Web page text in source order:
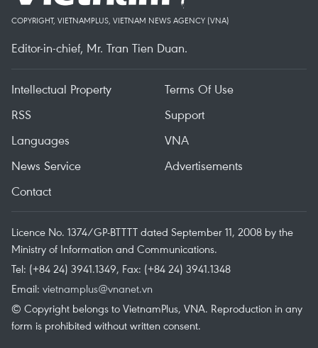
COPYRIGHT, VIETNAMPLUS, VIETNAM NEWS AGENCY (VNA)
Editor-in-chief, Mr. Tran Tien Duan.
Intellectual Property
Terms Of Use
RSS
Support
Languages
VNA
News Service
Advertisements
Contact
Licence No. 1374/GP-BTTTT dated September 11, 2008 by the
Ministry of Information and Communications.
Tel: (+84 24) 3941.1349, Fax: (+84 24) 3941.1348
Email: vietnamplus@vnanet.vn
© Copyright belongs to VietnamPlus, VNA. Reproduction in any
form is prohibited without written consent.